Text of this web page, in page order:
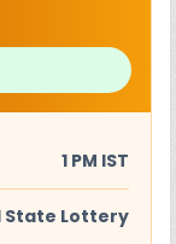
1 PM IST
State Lottery